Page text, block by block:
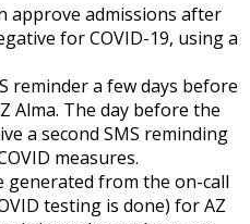
approve admissions after
for COVID-19, using a
reminder a few days before
Alma. The day before the
a second SMS reminding
measures.
generated from the on-call
testing is done) for AZ